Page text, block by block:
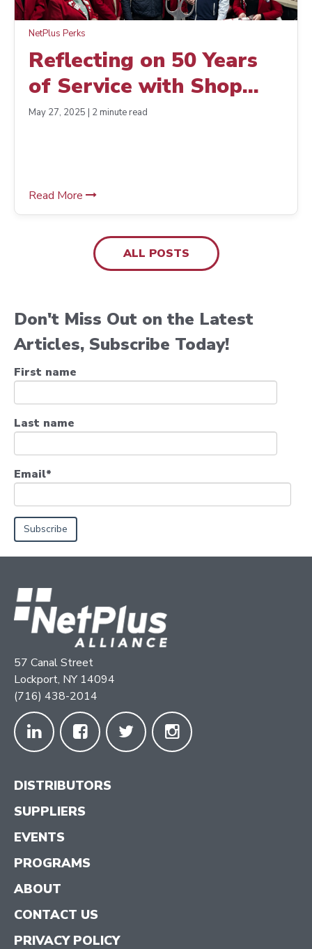
NetPlus Perks
Reflecting on 50 Years
of Service with Shop
Supply Service
May 27, 2025 | 2 minute read
Read More
ALL POSTS
Don't Miss Out on the Latest
Articles, Subscribe Today!
First name
Last name
Email*
57 Canal Street
Lockport, NY 14094
(716) 438-2014
DISTRIBUTORS
SUPPLIERS
EVENTS
PROGRAMS
ABOUT
CONTACT US
PRIVACY POLICY